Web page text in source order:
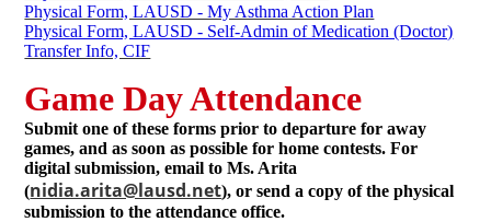
Physical Form, LAUSD - My Asthma Action Plan
Physical Form, LAUSD - Self-Admin of Medication (Doctor)
Transfer Info, CIF
Game Day Attendance
Submit one of these forms prior to departure for away
games, and as soon as possible for home contests. For
digital submission, email to Ms. Arita
(nidia.arita@lausd.net), or send a copy of the physical
submission to the attendance office.